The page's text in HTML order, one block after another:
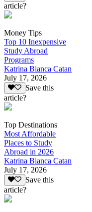
article?
Money Tips
Top 10 Inexpensive
Study Abroad
Programs
Katrina Bianca Catan
July 17, 2026
Save this
article?
Top Destinations
Most Affordable
Places to Study
Abroad in 2026
Katrina Bianca Catan
July 17, 2026
Save this
article?